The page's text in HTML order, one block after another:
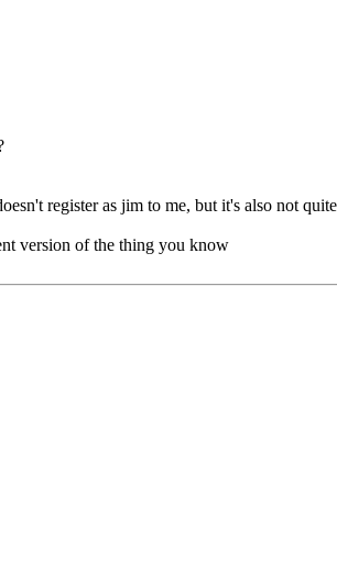
register as jim to me, but it's also not
version of the thing you know